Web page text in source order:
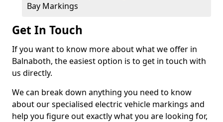
Bay Markings
Get In Touch
If you want to know more about what we offer in
Balnaboth, the easiest option is to get in touch with
us directly.
We can break down anything you need to know
about our specialised electric vehicle markings and
help you figure out exactly what you are looking for,